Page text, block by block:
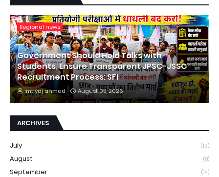
Regional news
Government Should Hold Talks with
Students, Ensure Transparent JPSC-JSSC
Recruitment Process: SFI
imtiyaj ahmad August 05, 2026
ARCHIVES
July (13)
August (8)
September (14)